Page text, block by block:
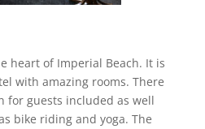
heart of Imperial Beach. It is
with amazing rooms. There
for guests included as well
bike riding and yoga. The